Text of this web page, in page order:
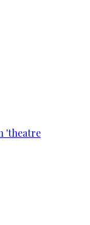
'theatre